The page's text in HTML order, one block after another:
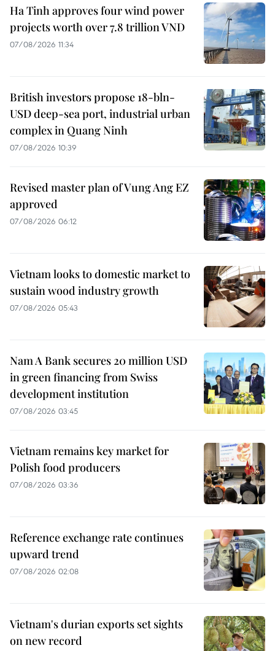
Ha Tinh approves four wind power
projects worth over 7.8 trillion VND
07/08/2026 11:34
British investors propose 18-bln-
USD deep-sea port, industrial urban
complex in Quang Ninh
07/08/2026 10:39
Revised master plan of Vung Ang EZ
approved
07/08/2026 06:12
Vietnam looks to domestic market to
sustain wood industry growth
07/08/2026 05:43
Nam A Bank secures 20 million USD
in green financing from Swiss
development institution
07/08/2026 03:45
Vietnam remains key market for
Polish food producers
07/08/2026 03:36
Reference exchange rate continues
upward trend
07/08/2026 02:08
Vietnam's durian exports set sights
on new record